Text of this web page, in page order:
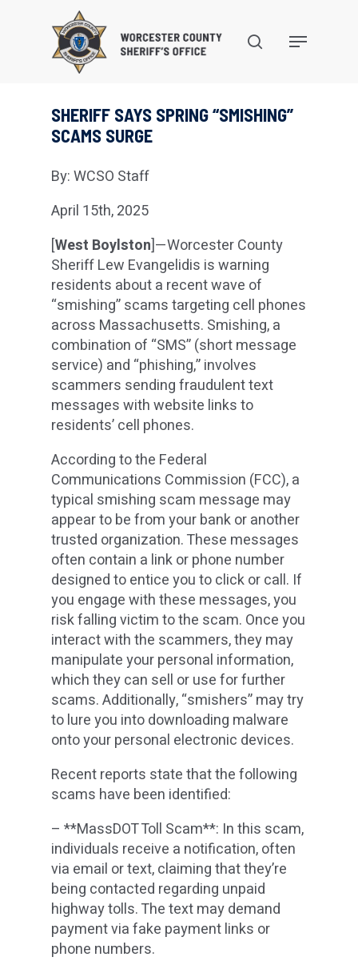
search
Menu
SHERIFF SAYS SPRING “SMISHING”
SCAMS SURGE
By: WCSO Staff
April 15th, 2025
[West Boylston]—Worcester County
Sheriff Lew Evangelidis is warning
residents about a recent wave of
“smishing” scams targeting cell phones
across Massachusetts. Smishing, a
combination of “SMS” (short message
service) and “phishing,” involves
scammers sending fraudulent text
messages with website links to
residents’ cell phones.
According to the Federal
Communications Commission (FCC), a
typical smishing scam message may
appear to be from your bank or another
trusted organization. These messages
often contain a link or phone number
designed to entice you to click or call. If
you engage with these messages, you
risk falling victim to the scam. Once you
interact with the scammers, they may
manipulate your personal information,
which they can sell or use for further
scams. Additionally, “smishers” may try
to lure you into downloading malware
onto your personal electronic devices.
Recent reports state that the following
scams have been identified:
– **MassDOT Toll Scam**: In this scam,
individuals receive a notification, often
via email or text, claiming that they’re
being contacted regarding unpaid
highway tolls. The text may demand
payment via fake payment links or
phone numbers.